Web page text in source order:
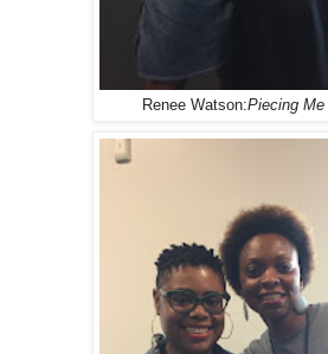
Renee Watson:Piecing Me